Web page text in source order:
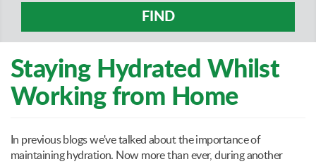
FIND
Staying Hydrated Whilst
Working from Home
In previous blogs we've talked about the importance of
maintaining hydration. Now more than ever, during another